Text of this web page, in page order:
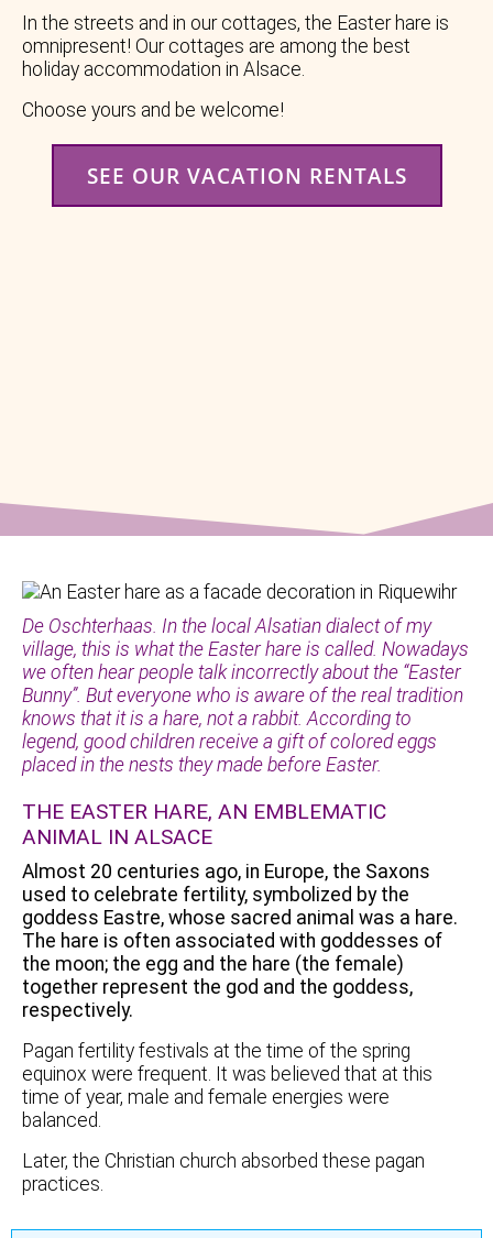
In the streets and in our cottages, the Easter hare is
omnipresent! Our cottages are among the best
holiday accommodation in Alsace.
Choose yours and be welcome!
SEE OUR VACATION RENTALS
De Oschterhaas. In the local Alsatian dialect of my
village, this is what the Easter hare is called. Nowadays
we often hear people talk incorrectly about the “Easter
Bunny”. But everyone who is aware of the real tradition
knows that it is a hare, not a rabbit. According to
legend, good children receive a gift of colored eggs
placed in the nests they made before Easter.
THE EASTER HARE, AN EMBLEMATIC
ANIMAL IN ALSACE
Almost 20 centuries ago, in Europe, the Saxons
used to celebrate fertility, symbolized by the
goddess Eastre, whose sacred animal was a hare.
The hare is often associated with goddesses of
the moon; the egg and the hare (the female)
together represent the god and the goddess,
respectively.
Pagan fertility festivals at the time of the spring
equinox were frequent. It was believed that at this
time of year, male and female energies were
balanced.
Later, the Christian church absorbed these pagan
practices.